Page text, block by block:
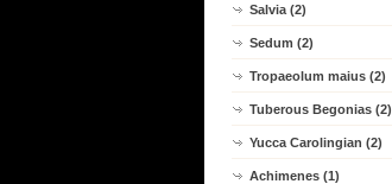
Salvia (2)
Sedum (2)
Tropaeolum maius (2)
Tuberous Begonias (2)
Yucca Carolingian (2)
Achimenes (1)